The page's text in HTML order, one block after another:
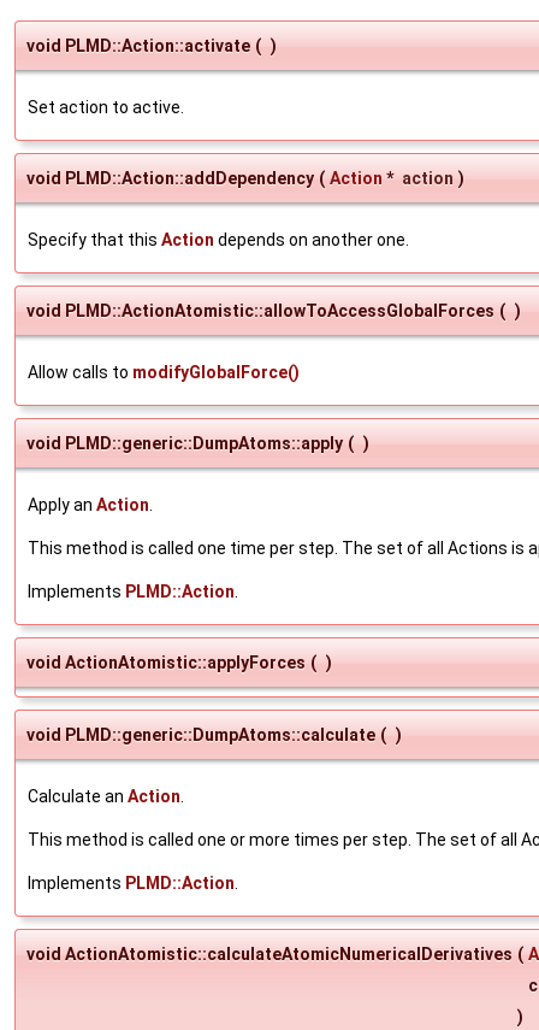
void PLMD::Action::activate ( )
Set action to active.
void PLMD::Action::addDependency ( Action * action )
Specify that this Action depends on another one.
void PLMD::ActionAtomistic::allowToAccessGlobalForces ( )
Allow calls to modifyGlobalForce()
void PLMD::generic::DumpAtoms::apply ( )
Apply an Action
This method is called one time per step. The set of all Actions is
Implements PLMD::Action
void ActionAtomistic::applyForces ( )
void PLMD::generic::DumpAtoms::calculate ( )
Calculate an Action
This method is called one or more times per step. The set of all
Implements PLMD::Action
void ActionAtomistic::calculateAtomicNumericalDerivatives (
)